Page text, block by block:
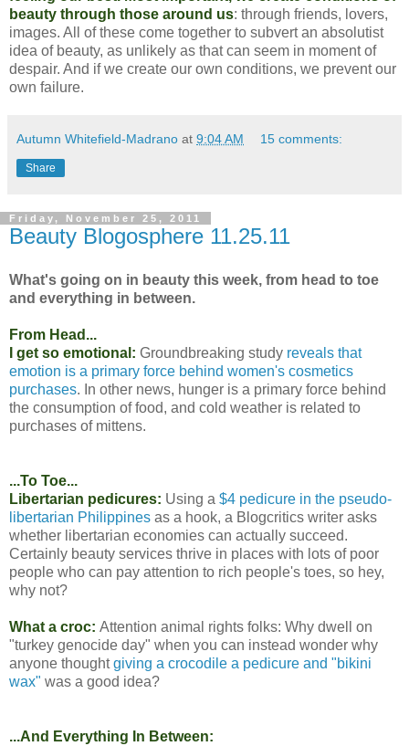
beauty through those around us: through friends, lovers,
images. All of these come together to subvert an absolutist
idea of beauty, as unlikely as that can seem in moment of
despair. And if we create our own conditions, we prevent our
own failure.
Autumn Whitefield-Madrano at 9:04 AM 15 comments:
Share
Friday, November 25, 2011
Beauty Blogosphere 11.25.11
What's going on in beauty this week, from head to toe
and everything in between.
From Head...
I get so emotional: Groundbreaking study reveals that
emotion is a primary force behind women's cosmetics
purchases. In other news, hunger is a primary force behind
the consumption of food, and cold weather is related to
purchases of mittens.
...To Toe...
Libertarian pedicures: Using a $4 pedicure in the pseudo-
libertarian Philippines as a hook, a Blogcritics writer asks
whether libertarian economies can actually succeed.
Certainly beauty services thrive in places with lots of poor
people who can pay attention to rich people's toes, so hey,
why not?
What a croc: Attention animal rights folks: Why dwell on
"turkey genocide day" when you can instead wonder why
anyone thoughtgiving a crocodile a pedicure and "bikini
wax" was a good idea?
...And Everything In Between: